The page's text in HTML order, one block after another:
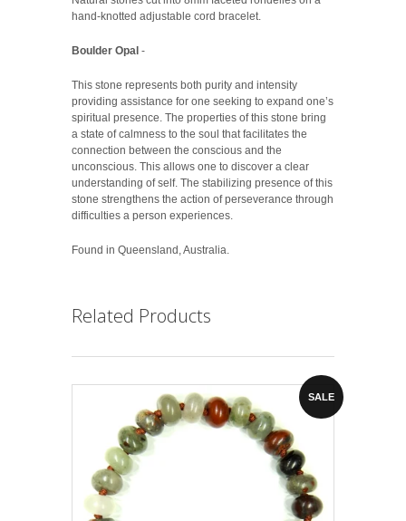
hand-knotted adjustable cord bracelet.
Boulder Opal -
This stone represents both purity and intensity
providing assistance for one seeking to expand one’s
spiritual presence. The properties of this stone bring
a state of calmness to the soul that facilitates the
connection between the conscious and the
unconscious. This allows one to discover a clear
understanding of self. The stabilizing presence of this
stone strengthens the action of perseverance through
difficulties a person experiences.
Found in Queensland, Australia.
Related Products
SALE